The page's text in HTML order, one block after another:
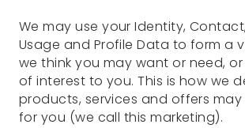
We may use your Identity,
Usage and Profile Data to form a
we think you may want or need,
of interest to you. This is how we
products, services and offers
for you (we call this marketing).